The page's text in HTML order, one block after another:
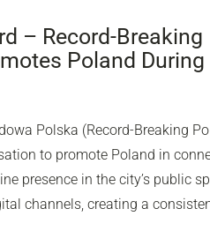
– Record-
Poland
Polska (Record-Breaking
to promote Poland in
presence in the city’s public
channels, creating a